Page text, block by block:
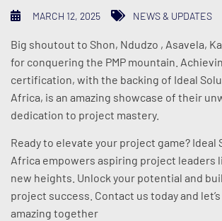
MARCH 12, 2025 NEWS & UPDATES
Big shoutout to Shon, Ndudzo , Asavela,
for conquering the PMP mountain.
certification, with the backing of Ideal
Africa, is an amazing showcase of their
dedication to project mastery.
Ready to elevate your project game? Ideal
Africa empowers aspiring project leaders
new heights. Unlock your potential and
project success. Contact us today and
amazing together